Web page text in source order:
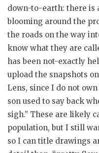
down-to-earth: there is
blooming around the
the roads on the way
know what they are
has been not-exactly
upload the snapshots
Lens, since I do not
son used to say back
sigh.” These are likely
population, but I still
so I can title drawings